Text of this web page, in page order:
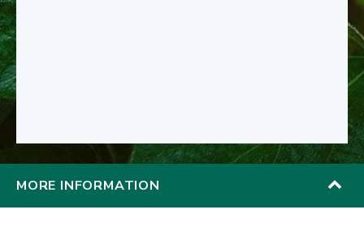
MORE INFORMATION